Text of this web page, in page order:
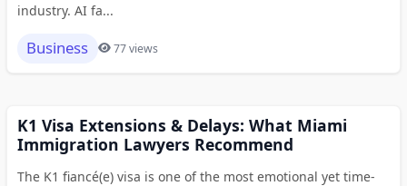
industry. AI fa...
Business 77 views
K1 Visa Extensions & Delays: What Miami
Immigration Lawyers Recommend
The K1 fiancé(e) visa is one of the most emotional yet time-